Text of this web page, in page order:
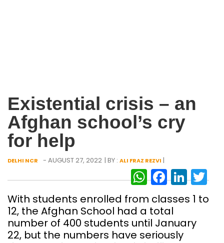
Existential crisis – an
Afghan school’s cry
for help
DELHI NCR - AUGUST 27, 2022 | BY : ALI FRAZ REZVI |
With students enrolled from classes 1 to
12, the Afghan School had a total
number of 400 students until January
22, but the numbers have seriously